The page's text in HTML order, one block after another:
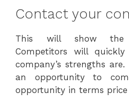
Contact your
This will show the
Competitors will
company’s strengths
an opportunity to
opportunity in terms